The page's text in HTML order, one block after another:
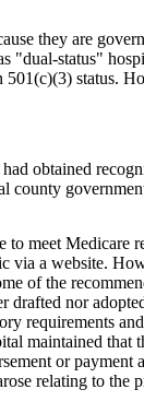
they are
"dual-status"
status.
obtained
county
meet
a website.
of the
nor
requirements
maintained
or payment
relating to